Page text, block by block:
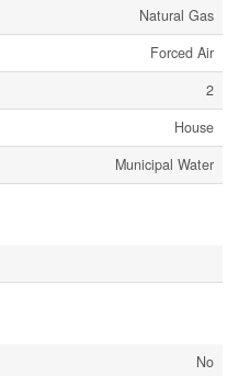
Natural Gas
Forced Air
2
House
Municipal Water
No